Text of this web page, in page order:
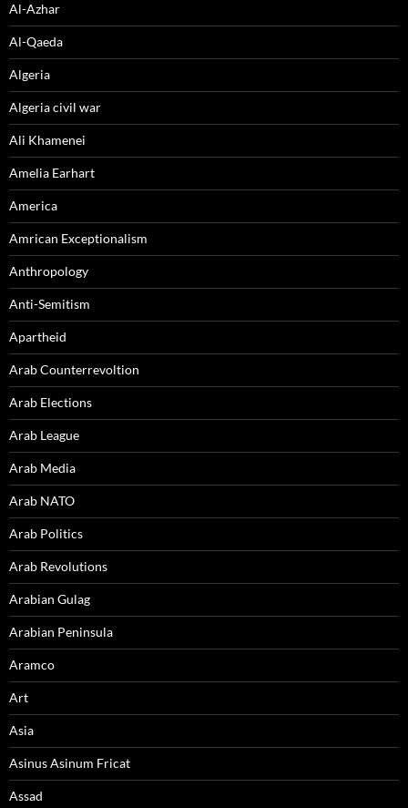
Al-Azhar
Al-Qaeda
Algeria
Algeria civil war
Ali Khamenei
Amelia Earhart
America
Amrican Exceptionalism
Anthropology
Anti-Semitism
Apartheid
Arab Counterrevoltion
Arab Elections
Arab League
Arab Media
Arab NATO
Arab Politics
Arab Revolutions
Arabian Gulag
Arabian Peninsula
Aramco
Art
Asia
Asinus Asinum Fricat
Assad